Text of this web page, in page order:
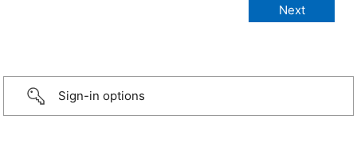
Sign-in options